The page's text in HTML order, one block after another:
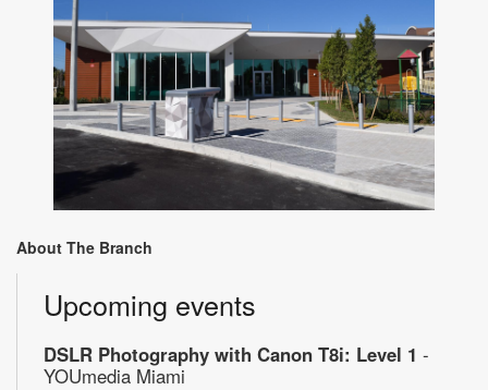
About The Branch
Upcoming events
DSLR Photography with Canon T8i: Level 1 -
YOUmedia Miami